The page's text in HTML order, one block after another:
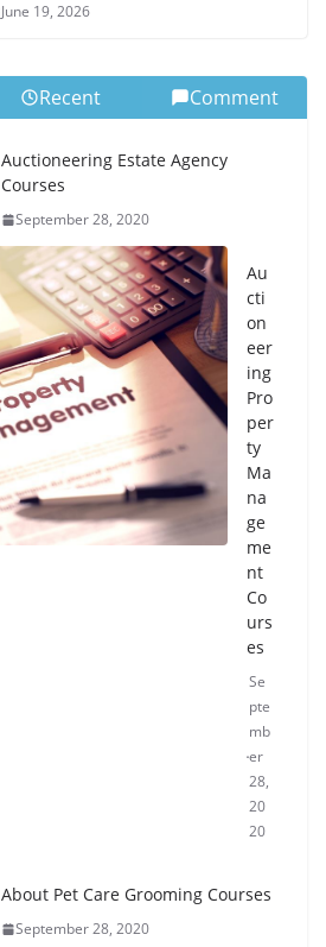
June 19, 2026
Recent Comment
Auctioneering Estate Agency
Courses
September 28, 2020
Au
cti
on
eer
ing
Pro
per
ty
Ma
na
ge
me
nt
Co
urs
es
Se
pte
mb
er
28,
20
20
About Pet Care Grooming Courses
September 28, 2020